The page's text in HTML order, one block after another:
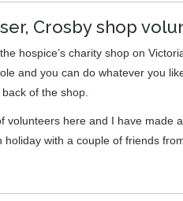
Crosby shop
hospice’s charity shop on
and you can do whatever you
of the shop.
volunteers here and I have made
holiday with a couple of friends